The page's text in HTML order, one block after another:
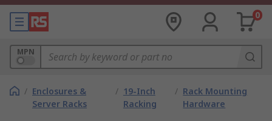
0
MPN
/ Enclosures &
Server Racks
/ 19-Inch
Racking
/ Rack Mounting
Hardware